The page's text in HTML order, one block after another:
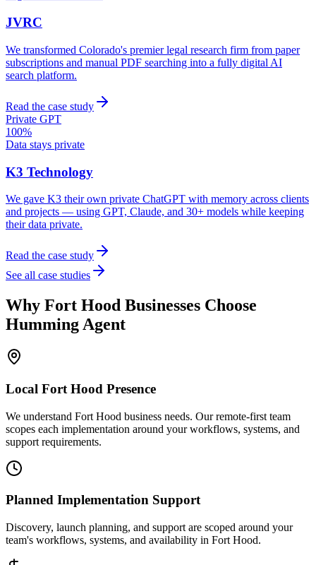
JVRC
We transformed Colorado's premier legal research firm from paper
subscriptions and manual PDF searching into a fully digital AI
search platform.
Read the case study
Private GPT
100%
Data stays private
K3 Technology
We gave K3 their own private ChatGPT with memory across clients
and projects — using GPT, Claude, and 30+ models while keeping
their data private.
Read the case study
See all case studies
Why Fort Hood Businesses Choose
Humming Agent
Local Fort Hood Presence
We understand Fort Hood business needs. Our remote-first team
scopes each implementation around your workflows, systems, and
support requirements.
Planned Implementation Support
Discovery, launch planning, and support are scoped around your
team's workflows, systems, and availability in Fort Hood.